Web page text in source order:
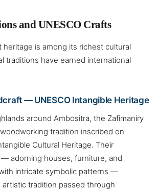
and UNESCO Crafts
heritage is among its richest cultural
traditions have earned international
— UNESCO Intangible Heritage
around Ambositra, the Zafimaniry
tradition inscribed on
Cultural Heritage. Their
adorning houses, furniture, and
intricate symbolic patterns —
artistic tradition passed through